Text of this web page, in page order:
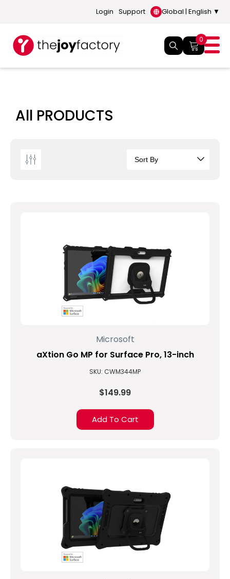
Login Support Global | English ▼
0
All PRODUCTS
Microsoft
aXtion Go MP for Surface Pro, 13-inch
SKU: CWM344MP
$149.99
Add To Cart